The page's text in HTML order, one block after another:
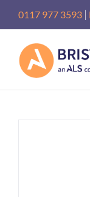
Skip
to
content
0117 977 3593 |